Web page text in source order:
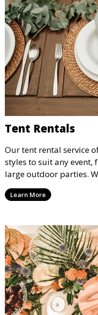
Tent Rentals
Our tent rental service
styles to suit any
large outdoor parties.
weather-resistant tents
comfortable and your
Learn More